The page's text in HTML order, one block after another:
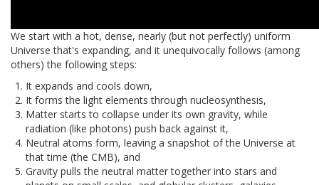
We start with a hot, dense, nearly (but not perfectly) uniform
Universe that's expanding, and it unequivocally follows (among
others) the following steps:
It expands and cools down,
It forms the light elements through nucleosynthesis,
Matter starts to collapse under its own gravity, while
radiation (like photons) push back against it,
Neutral atoms form, leaving a snapshot of the Universe at
that time (the CMB), and
Gravity pulls the neutral matter together into stars and